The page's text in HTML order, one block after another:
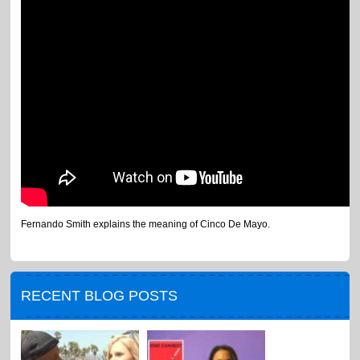
Fernando Smith explains the meaning of Cinco De Mayo.
RECENT BLOG POSTS